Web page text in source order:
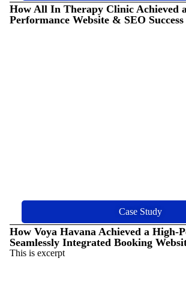
How All In Therapy Clinic Achieved
Performance Website & SEO Success
Case Study
How Voya Havana Achieved a High-
Seamlessly Integrated Booking
This is excerpt